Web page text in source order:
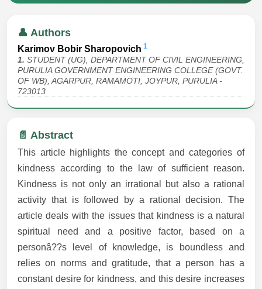
👤 Authors
Karimov Bobir Sharopovich 1
1. STUDENT (UG), DEPARTMENT OF CIVIL ENGINEERING,
PURULIA GOVERNMENT ENGINEERING COLLEGE (GOVT.
OF WB), AGARPUR, RAMAMOTI, JOYPUR, PURULIA -
723013
📄 Abstract
This article highlights the concept and categories of
kindness according to the law of sufficient reason.
Kindness is not only an irrational but also a rational
activity that is followed by a rational decision. The
article deals with the issues that kindness is a natural
spiritual need and a positive factor, based on a
personâ??s level of knowledge, is boundless and
relies on norms and gratitude, that a person has a
constant desire for kindness, and this desire increases